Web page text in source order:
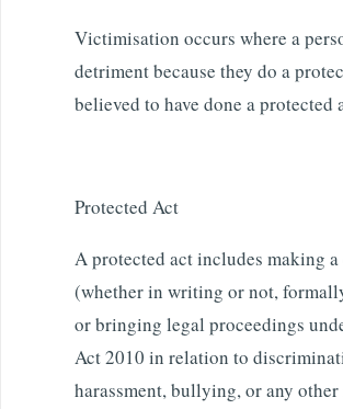
Victimisation occurs where a
detriment because they do a
believed to have done a protected
Protected Act
A protected act includes making
(whether in writing or not,
or bringing legal proceedings
Act 2010 in relation to
harassment, bullying, or any